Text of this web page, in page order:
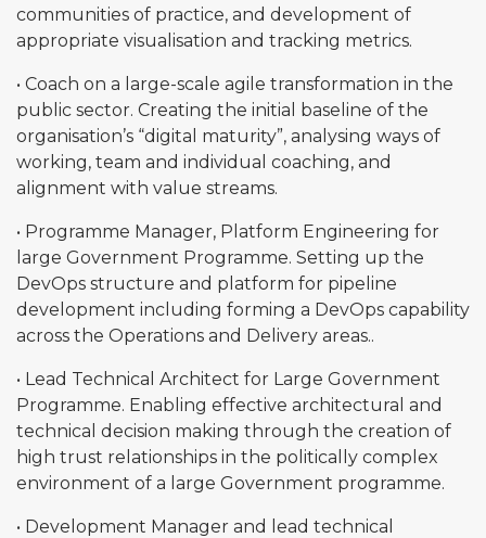
communities of practice, and development of
appropriate visualisation and tracking metrics.
• Coach on a large-scale agile transformation in the
public sector. Creating the initial baseline of the
organisation’s “digital maturity”, analysing ways of
working, team and individual coaching, and
alignment with value streams.
• Programme Manager, Platform Engineering for
large Government Programme. Setting up the
DevOps structure and platform for pipeline
development including forming a DevOps capability
across the Operations and Delivery areas..
• Lead Technical Architect for Large Government
Programme. Enabling effective architectural and
technical decision making through the creation of
high trust relationships in the politically complex
environment of a large Government programme.
• Development Manager and lead technical